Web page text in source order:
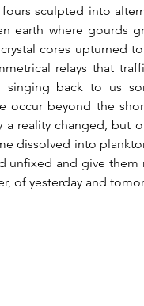
sculpted into
earth where gourds
cores upturned
relays that
singing back to us
beyond the
reality changed, but
dissolved into
unfixed and give them
of yesterday and